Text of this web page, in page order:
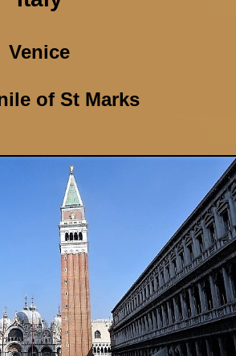
Venice
of St Marks